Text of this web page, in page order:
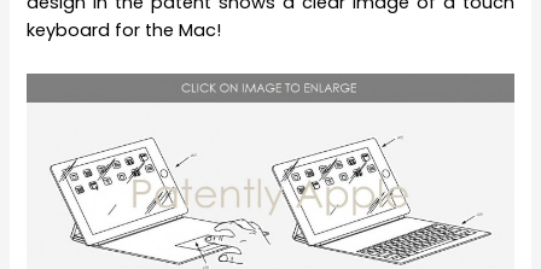
keyboard for the Mac!